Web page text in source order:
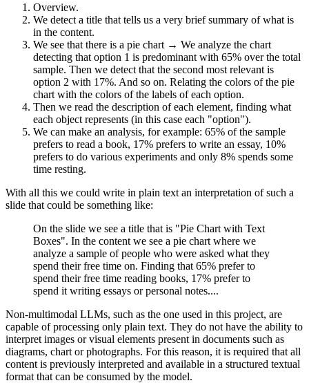
Overview.
We detect a title that tells us a very brief summary of what is
in the content.
We see that there is a pie chart → We analyze the chart
detecting that option 1 is predominant with 65% over the total
sample. Then we detect that the second most relevant is
option 2 with 17%. And so on. Relating the colors of the pie
chart with the colors of the labels of each option.
Then we read the description of each element, finding what
each object represents (in this case each "option").
We can make an analysis, for example: 65% of the sample
prefers to read a book, 17% prefers to write an essay, 10%
prefers to do various experiments and only 8% spends some
time resting.
With all this we could write in plain text an interpretation of such a
slide that could be something like:
On the slide we see a title that is "Pie Chart with Text
Boxes". In the content we see a pie chart where we
analyze a sample of people who were asked what they
spend their free time on. Finding that 65% prefer to
spend their free time reading books, 17% prefer to
spend it writing essays or personal notes....
Non-multimodal LLMs, such as the one used in this project, are
capable of processing only plain text. They do not have the ability to
interpret images or visual elements present in documents such as
diagrams, chart or photographs. For this reason, it is required that all
content is previously interpreted and available in a structured textual
format that can be consumed by the model.